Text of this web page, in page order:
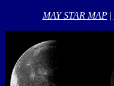
MAY STAR MAP|